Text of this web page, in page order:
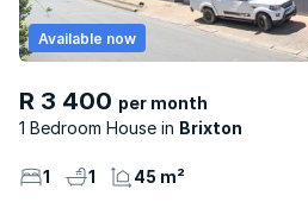
R 3 400 per month
1 Bedroom House
Brixton
Available now
1 1 45 m²